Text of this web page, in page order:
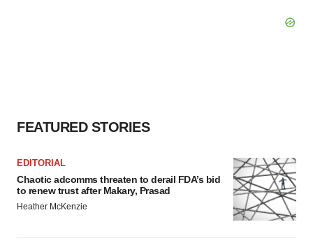
FEATURED STORIES
EDITORIAL
Chaotic adcomms threaten to derail FDA’s bid
to renew trust after Makary, Prasad
Heather McKenzie